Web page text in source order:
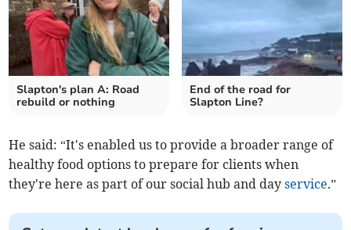
Slapton's plan A: Road
rebuild or nothing
End of the road for
Slapton Line?
He said: “It's enabled us to provide a broader range of
healthy food options to prepare for clients when
they're here as part of our social hub and dayservice.”